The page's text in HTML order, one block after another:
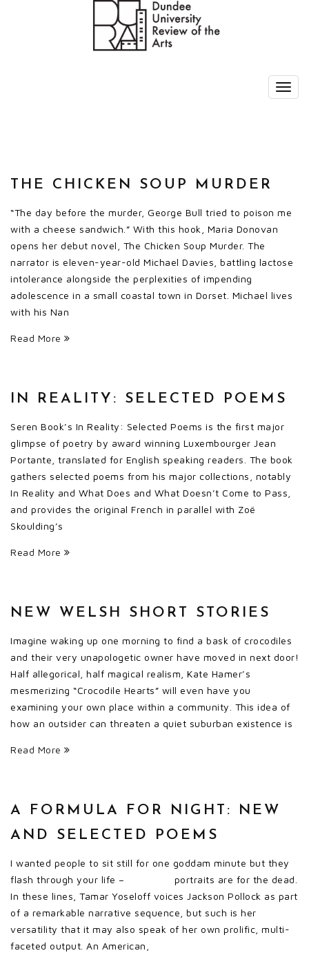
THE CHICKEN SOUP MURDER
“The day before the murder, George Bull tried to poison me
with a cheese sandwich.” With this hook, Maria Donovan
opens her debut novel, The Chicken Soup Murder. The
narrator is eleven-year-old Michael Davies, battling lactose
intolerance alongside the perplexities of impending
adolescence in a small coastal town in Dorset. Michael lives
with his Nan
Read More
IN REALITY: SELECTED POEMS
Seren Book’s In Reality: Selected Poems is the first major
glimpse of poetry by award winning Luxembourger Jean
Portante, translated for English speaking readers. The book
gathers selected poems from his major collections, notably
In Reality and What Does and What Doesn’t Come to Pass,
and provides the original French in parallel with Zoë
Skoulding’s
Read More
NEW WELSH SHORT STORIES
Imagine waking up one morning to find a bask of crocodiles
and their very unapologetic owner have moved in next door!
Half allegorical, half magical realism, Kate Hamer’s
mesmerizing “Crocodile Hearts” will even have you
examining your own place within a community. This idea of
how an outsider can threaten a quiet suburban existence is
Read More
A FORMULA FOR NIGHT: NEW
AND SELECTED POEMS
I wanted people to sit still for one goddam minute but they
flash through your life – portraits are for the dead.
In these lines, Tamar Yoseloff voices Jackson Pollock as part
of a remarkable narrative sequence, but such is her
versatility that it may also speak of her own prolific, multi-
faceted output. An American,